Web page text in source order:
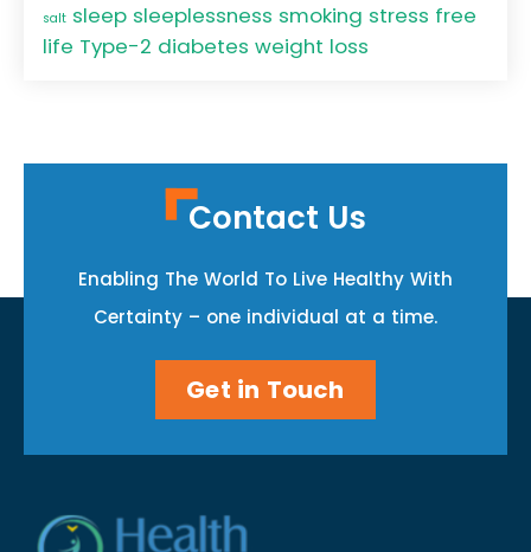
salt sleep sleeplessness smoking stress free
life Type-2 diabetes weight loss
Contact Us
Enabling The World To Live Healthy With
Certainty – one individual at a time.
Get in Touch